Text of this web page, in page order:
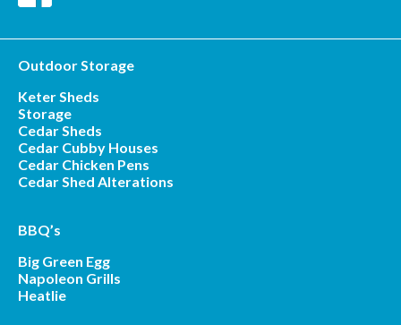
Outdoor Storage
Keter Sheds
Storage
Cedar Sheds
Cedar Cubby Houses
Cedar Chicken Pens
Cedar Shed Alterations
BBQ’s
Big Green Egg
Napoleon Grills
Heatlie